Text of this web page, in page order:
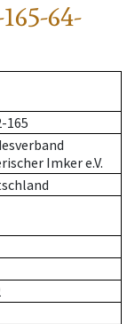
64-
165
Imker e.V.